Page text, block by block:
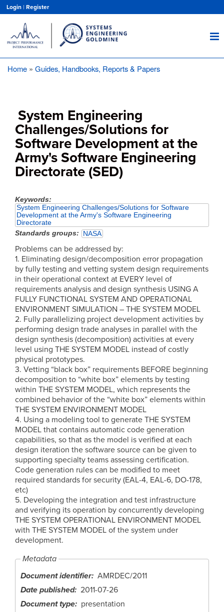
main
content
Login | Register
Home Guides, Handbooks, Reports & Papers
System Engineering
Challenges/Solutions for
Software Development at the
Army's Software Engineering
Directorate (SED)
Keywords
System Engineering Challenges/Solutions for Software
Development at the Army's Software Engineering
Directorate
Standards groups
NASA
Problems can be addressed by:
1. Eliminating design/decomposition error propagation
by fully testing and vetting system design requirements
in their operational context at EVERY level of
requirements analysis and design synthesis USING A
FULLY FUNCTIONAL SYSTEM AND OPERATIONAL
ENVIRONMENT SIMULATION – THE SYSTEM MODEL
2. Fully parallelizing project development activities by
performing design trade analyses in parallel with the
design synthesis (decomposition) activities at every
level using THE SYSTEM MODEL instead of costly
physical prototypes.
3. Vetting “black box” requirements BEFORE beginning
decomposition to “white box” elements by testing
within THE SYSTEM MODEL, which represents the
combined behavior of the “white box” elements within
THE SYSTEM ENVIRONMENT MODEL
4. Using a modeling tool to generate THE SYSTEM
MODEL that contains automatic code generation
capabilities, so that as the model is verified at each
design iteration the software source can be given to
supporting specialty teams assessing certification.
Code generation rules can be modified to meet
required standards for security (EAL-4, EAL-6, DO-178,
etc)
5. Developing the integration and test infrastructure
and verifying its operation by concurrently developing
THE SYSTEM OPERATIONAL ENVIRONMENT MODEL
with THE SYSTEM MODEL of the system under
development.
Metadata
Document identifier AMRDEC/2011
Date published 2011-07-26
Document type
presentation